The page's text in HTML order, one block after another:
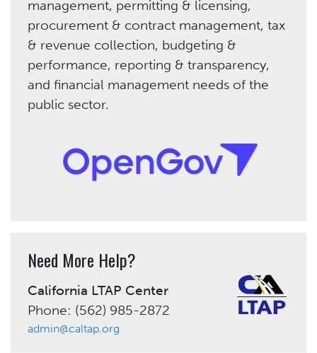
management, permitting & licensing,
procurement & contract management, tax
& revenue collection, budgeting &
performance, reporting & transparency,
and financial management needs of the
public sector.
Need More Help?
California LTAP Center
Phone: (562) 985-2872
admin@caltap.org